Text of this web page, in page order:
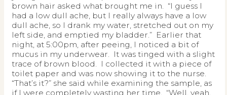
brown hair asked what brought me in. “I guess I
had a low dull ache, but I really always have a low
dull ache, so I drank my water, stretched out on my
left side, and emptied my bladder.” Earlier that
night, at 5:00pm, after peeing, I noticed a bit of
mucus in my underwear. It was tinged with a slight
trace of brown blood. I collected it with a piece of
toilet paper and was now showing it to the nurse.
“That’s it?” she said while examining the sample, as
if I were completely wasting her time. “Well, yeah.